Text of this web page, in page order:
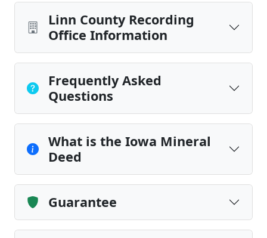
Linn County Recording
Office Information
Frequently Asked
Questions
What is the Iowa Mineral
Deed
Guarantee